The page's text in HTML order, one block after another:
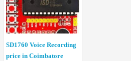
SD1760 Voice Recording
price in Coimbatore